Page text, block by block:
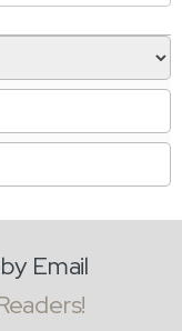
Email